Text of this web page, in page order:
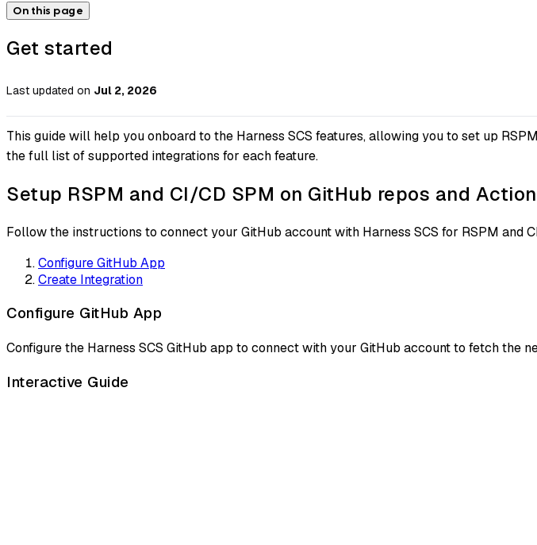
On this page
Get started
Last updated on Jul 2, 2026
This guide will help you onboard to the Harness SCS features, allowing you to set up
the full list of supported integrations for each feature.
Setup RSPM and CI/CD SPM on GitHub repos and
Follow the instructions to connect your GitHub account with Harness SCS for RSPM and
Configure GitHub App
Create Integration
Configure GitHub App
Configure the Harness SCS GitHub app to connect with your GitHub account to fetch
Interactive Guide